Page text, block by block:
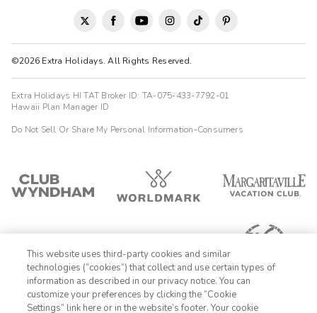
©2026 Extra Holidays. All Rights Reserved.
Extra Holidays HI TAT Broker ID: TA-075-433-7792-01
Hawaii Plan Manager ID
Do Not Sell Or Share My Personal Information-Consumers
This website uses third-party cookies and similar
technologies (“cookies”) that collect and use certain types of
information as described in our privacy notice. You can
customize your preferences by clicking the “Cookie
Settings” link here or in the website’s footer. Your cookie